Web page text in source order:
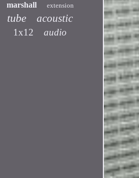
marshall extension
tube acoustic
1x12 audio